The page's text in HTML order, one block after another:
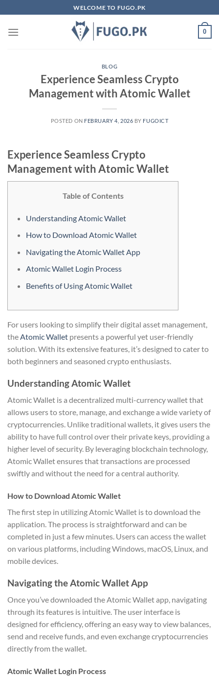
to
content
WELCOME TO FUGO.PK
0
BLOG
Experience Seamless Crypto
Management with Atomic Wallet
POSTED ON FEBRUARY 4, 2026 BY FUGOICT
Experience Seamless Crypto
Management with Atomic Wallet
Table of Contents
Understanding Atomic Wallet
How to Download Atomic Wallet
Navigating the Atomic Wallet App
Atomic Wallet Login Process
Benefits of Using Atomic Wallet
For users looking to simplify their digital asset management,
the Atomic Wallet presents a powerful yet user-friendly
solution. With its extensive features, it’s designed to cater to
both beginners and seasoned crypto enthusiasts.
Understanding Atomic Wallet
Atomic Wallet is a decentralized multi-currency wallet that
allows users to store, manage, and exchange a wide variety of
cryptocurrencies. Unlike traditional wallets, it gives users the
ability to have full control over their private keys, providing a
higher level of security. By leveraging blockchain technology,
Atomic Wallet ensures that transactions are processed
swiftly and without the need for a central authority.
How to Download Atomic Wallet
The first step in utilizing Atomic Wallet is to download the
application. The process is straightforward and can be
completed in just a few minutes. Users can access the wallet
on various platforms, including Windows, macOS, Linux, and
mobile devices.
Navigating the Atomic Wallet App
Once you’ve downloaded the Atomic Wallet app, navigating
through its features is intuitive. The user interface is
designed for efficiency, offering an easy way to view balances,
send and receive funds, and even exchange cryptocurrencies
directly from the wallet.
Atomic Wallet Login Process